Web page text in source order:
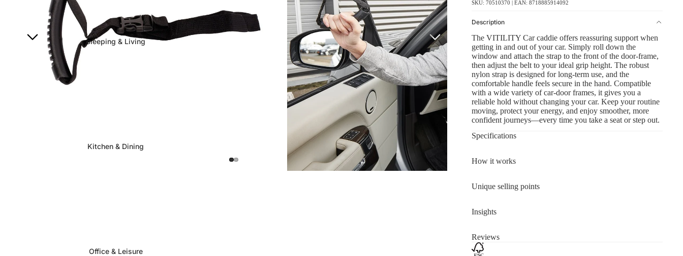
Sleeping & Living
Kitchen & Dining
Office & Leisure
SKU: 70510370 | EAN: 8718885914092
Description
The VITILITY Car caddie offers reassuring support when
getting in and out of your car. Simply roll down the
window and attach the strap to the front of the door-frame,
then adjust the belt to your ideal grip height. The robust
nylon strap is designed for long-term use, and the
comfortable handle feels secure in the hand. Compatible
with a wide variety of car-door frames, it gives you a
reliable hold without changing your car. Keep your routine
moving, protect your energy, and enjoy smoother, more
confident journeys—every time you take a seat or step out.
Specifications
How it works
Unique selling points
Insights
Reviews